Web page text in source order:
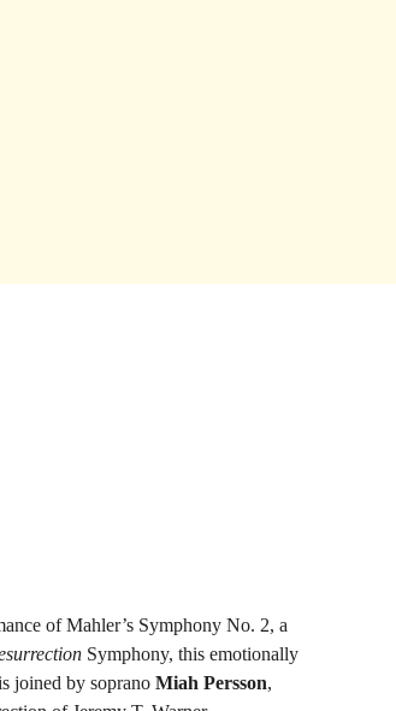
of Mahler’s Symphony No. 2, a
Symphony, this emotionally
joined by soprano Miah Persson,